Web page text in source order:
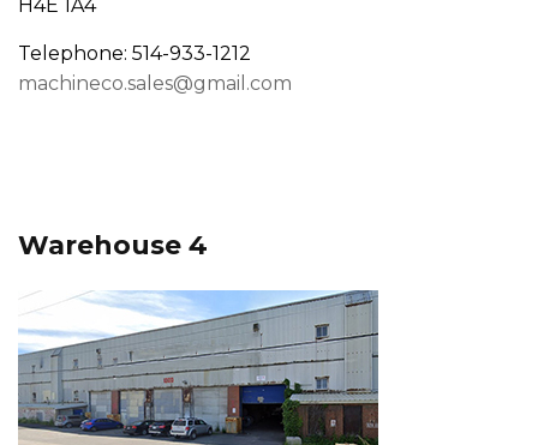
H4E 1A4
Telephone: 514-933-1212
machineco.sales@gmail.com
Warehouse 4